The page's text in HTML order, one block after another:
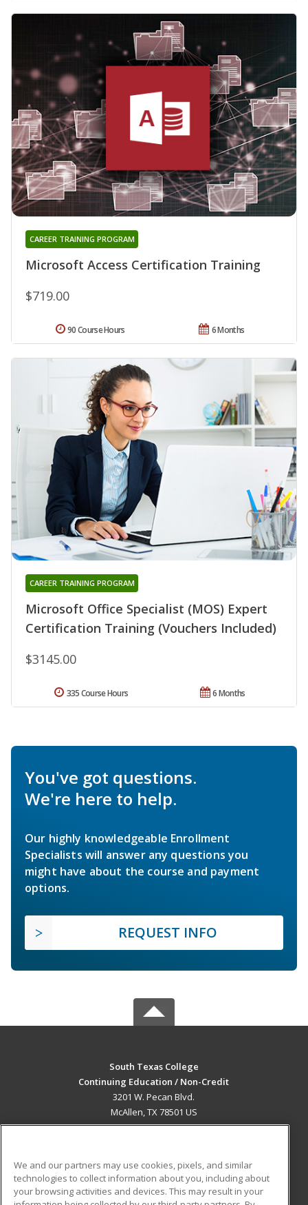
Microsoft Access Certification Training
CAREER TRAINING PROGRAM
$719.00
6 Months
90 Course Hours
Microsoft Office Specialist (MOS) Expert
Certification Training (Vouchers Included)
CAREER TRAINING PROGRAM
$3145.00
6 Months
335 Course Hours
You've got questions.
We're here to help.
Our highly knowledgeable Enrollment
Specialists will answer any questions you
might have about the course and payment
options.
REQUEST INFO
South Texas College
Continuing Education / Non-Credit
3201 W. Pecan Blvd.
McAllen, TX 78501 US
ADDITIONAL RESOURCES
We and our partners may use cookies, pixels, and similar
technologies to collect information about you, including about
your browsing activities and devices. This may result in your